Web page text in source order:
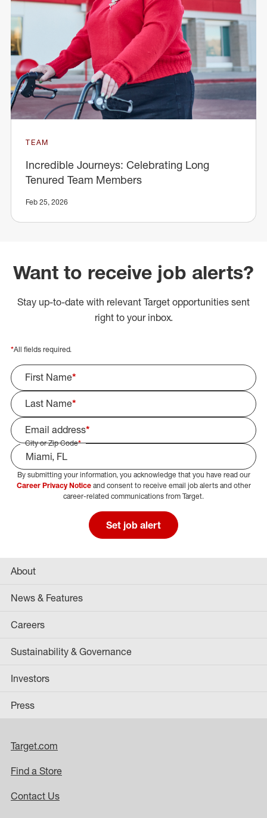
TEAM
Incredible Journeys: Celebrating Long
Tenured Team Members
Feb 25, 2026
Want to receive job alerts?
Stay up-to-date with relevant Target opportunities sent
right to your inbox.
*All fields required.
First Name*
Last Name*
Email address*
City or Zip Code*
Select Job Area
By submitting your information, you acknowledge that you have read our
Career Privacy Noticeand consent to receive email job alerts and other
career-related communications from Target.
Set job alert
About
News & Features
Careers
Sustainability & Governance
Investors
Press
Target.com
Find a Store
Contact Us